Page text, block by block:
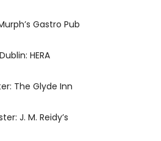
Gastro Pub
Dublin: HERA
The Glyde Inn
J. M. Reidy’s